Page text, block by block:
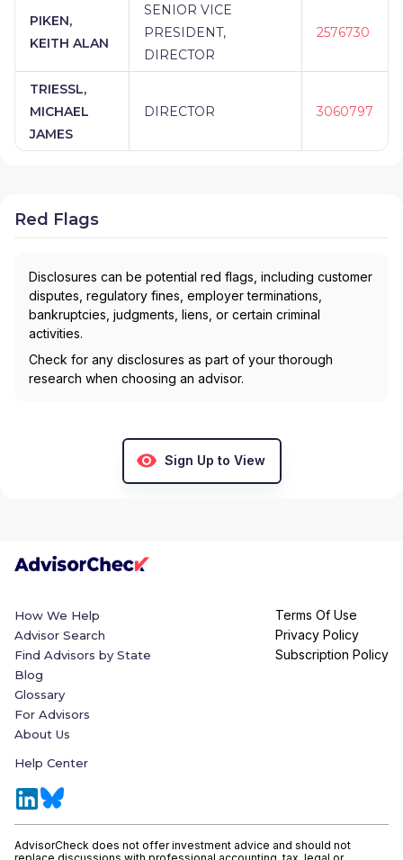
PIKEN,
KEITH ALAN
SENIOR VICE
PRESIDENT,
DIRECTOR
2576730
TRIESSL,
MICHAEL
JAMES
DIRECTOR 3060797
Red Flags
Disclosures can be potential red flags, including customer
disputes, regulatory fines, employer terminations,
bankruptcies, judgments, liens, or certain criminal
activities.
Check for any disclosures as part of your thorough
research when choosing an advisor.
Sign Up to View
How We Help
Advisor Search
Find Advisors by State
Blog
Glossary
For Advisors
About Us
Help Center
Terms Of Use
Privacy Policy
Subscription Policy
AdvisorCheck does not offer investment advice and should not